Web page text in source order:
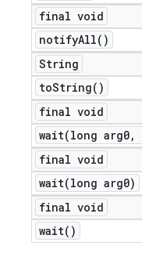
final void
notifyAll( )
String
toString( )
final void
wait(long arg0,
final void
wait(long arg0)
final void
wait( )